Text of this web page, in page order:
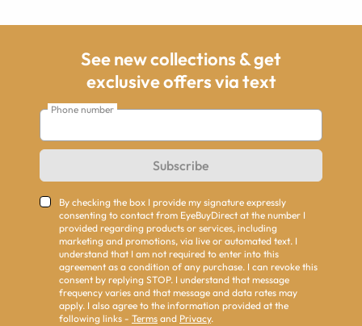
See new collections & get
exclusive offers via text
Phone number
Subscribe
By checking the box I provide my signature expressly
consenting to contact from EyeBuyDirect at the number I
provided regarding products or services, including
marketing and promotions, via live or automated text. I
understand that I am not required to enter into this
agreement as a condition of any purchase. I can revoke this
consent by replying STOP. I understand that message
frequency varies and that message and data rates may
apply. I also agree to the information provided at the
following links - Terms and Privacy.